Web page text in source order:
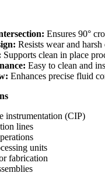
Ensures 90°
Resists wear and
Supports clean in place
Easy to clean and
Enhances precise fluid
instrumentation (CIP)
lines
units
fabrication